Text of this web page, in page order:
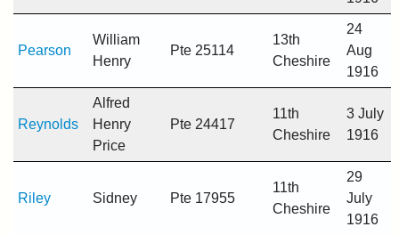
Pearson
William
Henry
Pte 25114
13th
Cheshire
24
Aug
1916
Reynolds
Alfred
Henry
Price
Pte 24417
11th
Cheshire
3 July
1916
Riley Sidney Pte 17955
11th
Cheshire
29
July
1916